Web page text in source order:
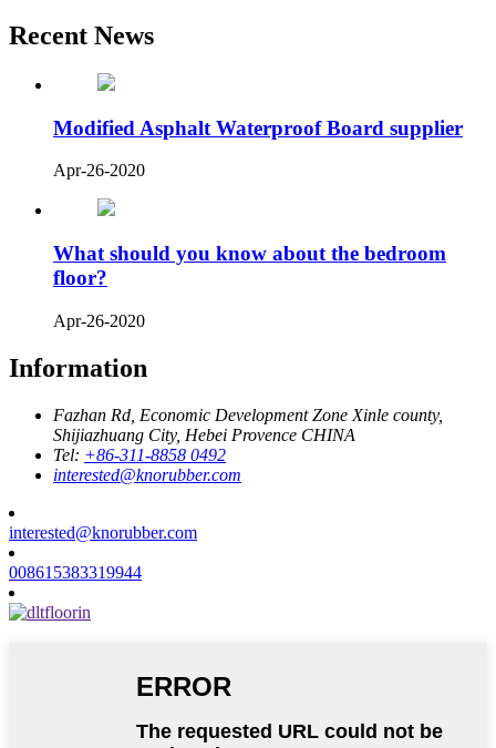
Recent News
Modified Asphalt Waterproof Board supplier
Apr-26-2020
What should you know about the bedroom
floor?
Apr-26-2020
Information
Fazhan Rd, Economic Development Zone Xinle county,
Shijiazhuang City, Hebei Provence CHINA
Tel: +86-311-8858 0492
interested@knorubber.com
interested@knorubber.com
008615383319944